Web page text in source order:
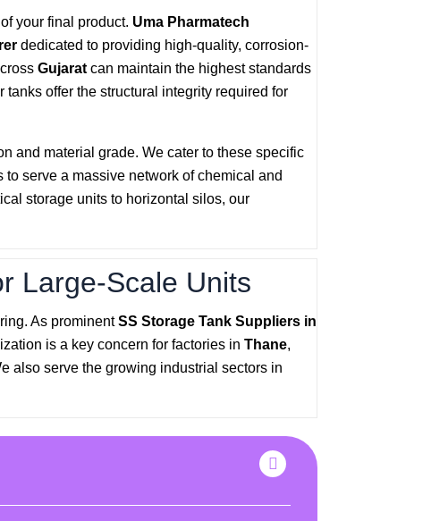
your final product. Uma Pharmatech
dedicated to providing high-quality, corrosion-
Gujarat can maintain the highest standards
offer the structural integrity required for
and material grade. We cater to these specific
to serve a massive network of chemical and
storage units to horizontal silos, our
Large-Scale Units
As prominentSS Storage Tank Suppliers in
is a key concern for factories in Thane,
also serve the growing industrial sectors in